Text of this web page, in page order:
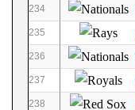
234
235
236
237
238